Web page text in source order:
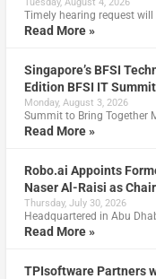
Timely hearing request will
Read More »
Singapore’s BFSI
Edition BFSI IT
Monday, August 3, 2026
Summit to Bring Together
Read More »
Robo.ai Appoints
Naser Al-Raisi as
Thursday, July 30, 2026
Headquartered in Abu
Read More »
TPIsoftware Partners